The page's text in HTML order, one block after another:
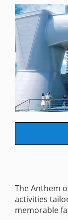
The Anthem
activities
memorable